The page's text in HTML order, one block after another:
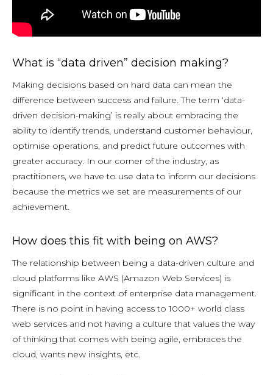
What is “data driven” decision making?
Making decisions based on hard data can mean the
difference between success and failure. The term ‘data-
driven decision-making’ is really about embracing the
ability to identify trends, understand customer behaviour,
optimise operations, and predict future outcomes with
greater accuracy. In our corner of the industry, as
practitioners, we have to use data to inform our decisions
because the metrics we set are measurements of our
achievement.
How does this fit with being on AWS?
The relationship between being a data-driven culture and
cloud platforms like AWS (Amazon Web Services) is
significant in the context of enterprise data management.
There is no point in having access to 1000+ world class
web services and not having a culture that values the way
of thinking that comes with being agile, embraces the
cloud, wants new insights, etc.